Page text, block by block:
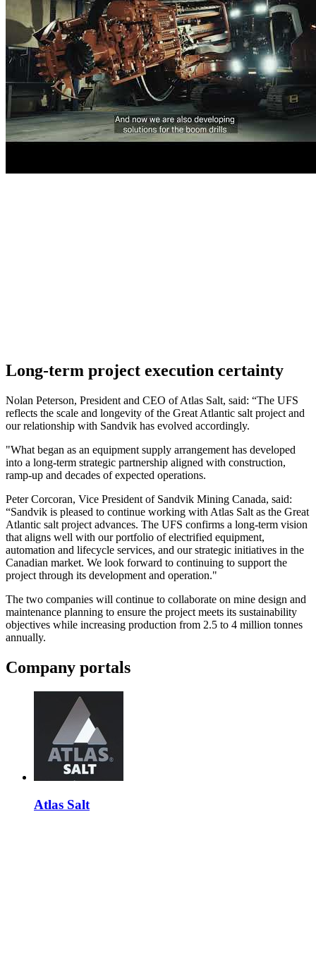
Long-term project execution certainty
Nolan Peterson, President and CEO of Atlas Salt, said: “The UFS
reflects the scale and longevity of the Great Atlantic salt project and
our relationship with Sandvik has evolved accordingly.
"What began as an equipment supply arrangement has developed
into a long-term strategic partnership aligned with construction,
ramp-up and decades of expected operations.
Peter Corcoran, Vice President of Sandvik Mining Canada, said:
“Sandvik is pleased to continue working with Atlas Salt as the Great
Atlantic salt project advances. The UFS confirms a long-term vision
that aligns well with our portfolio of electrified equipment,
automation and lifecycle services, and our strategic initiatives in the
Canadian market. We look forward to continuing to support the
project through its development and operation."
The two companies will continue to collaborate on mine design and
maintenance planning to ensure the project meets its sustainability
objectives while increasing production from 2.5 to 4 million tonnes
annually.
Company portals
Atlas Salt